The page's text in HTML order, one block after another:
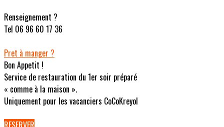
Renseignement ?
Tel 06 96 60 17 36
Pret à manger ?
Bon Appetit !
Service de restauration du 1er soir préparé
« comme à la maison ».
Uniquement pour les vacanciers CoCoKreyol